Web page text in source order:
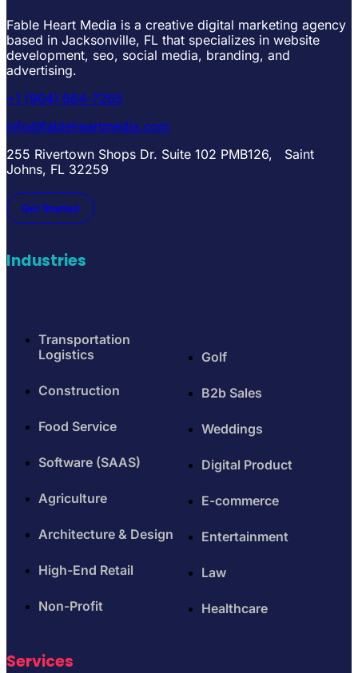
Fable Heart Media is a creative digital marketing agency
based in Jacksonville, FL that specializes in website
development, seo, social media, branding, and
advertising.
+1 (904) 664-7265
info@fableheartmedia.com
255 Rivertown Shops Dr. Suite 102 PMB126, Saint
Johns, FL 32259
Get Started
Industries
Transportation
Logistics
Construction
Food Service
Software (SAAS)
Agriculture
Architecture & Design
High-End Retail
Non-Profit
Golf
B2b Sales
Weddings
Digital Product
E-commerce
Entertainment
Law
Healthcare
Services